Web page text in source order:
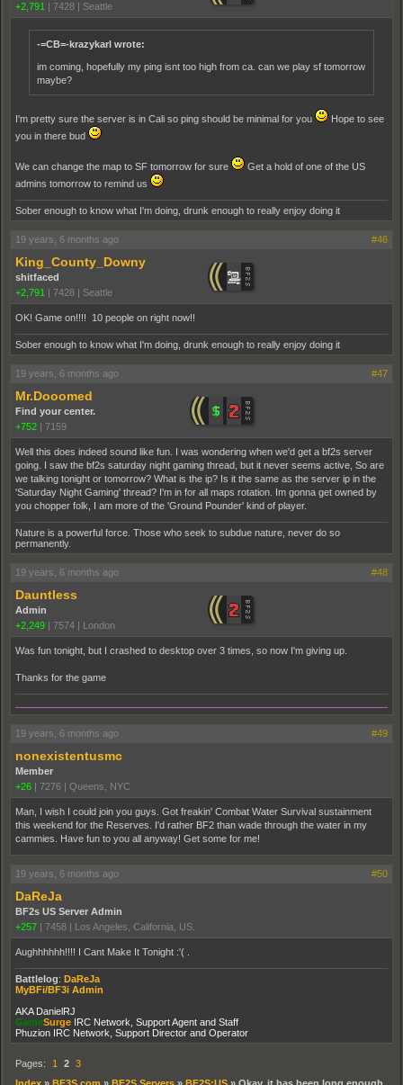
+2,791 | 7428 | Seattle
-=CB=-krazykarl wrote:
im coming, hopefully my ping isnt too high from ca. can we play sf tomorrow
maybe?
I'm pretty sure the server is in Cali so ping should be minimal for you
Hope to see
you in there bud
We can change the map to SF tomorrow for sure
Get a hold of one of the US
admins tomorrow to remind us
Sober enough to know what I'm doing, drunk enough to really enjoy doing it
19 years, 6 months ago #46
King_County_Downy
shitfaced
+2,791 | 7428 | Seattle
OK! Game on!!!! 10 people on right now!!
Sober enough to know what I'm doing, drunk enough to really enjoy doing it
19 years, 6 months ago #47
Mr.Dooomed
Find your center.
+752 | 7159
Well this does indeed sound like fun. I was wondering when we'd get a bf2s server
going. I saw the bf2s saturday night gaming thread, but it never seems active, So are
we talking tonight or tomorrow? What is the ip? Is it the same as the server ip in the
'Saturday Night Gaming' thread? I'm in for all maps rotation. Im gonna get owned by
you chopper folk, I am more of the 'Ground Pounder' kind of player.
Nature is a powerful force. Those who seek to subdue nature, never do so
permanently.
19 years, 6 months ago #48
Dauntless
Admin
+2,249 | 7574 | London
Was fun tonight, but I crashed to desktop over 3 times, so now I'm giving up.
Thanks for the game
19 years, 6 months ago #49
nonexistentusmc
Member
+26 | 7276 | Queens, NYC
Man, I wish I could join you guys. Got freakin' Combat Water Survival sustainment
this weekend for the Reserves. I'd rather BF2 than wade through the water in my
cammies. Have fun to you all anyway! Get some for me!
19 years, 6 months ago #50
DaReJa
BF2s US Server Admin
+257 | 7458 | Los Angeles, California, US.
Aughhhhhh!!!! I Cant Make It Tonight :'( .
Battlelog: DaReJa
MyBFi/BF3i Admin
AKA DanielRJ
GameSurge IRC Network, Support Agent and Staff
Phuzion IRC Network, Support Director and Operator
Pages: 1 2 3